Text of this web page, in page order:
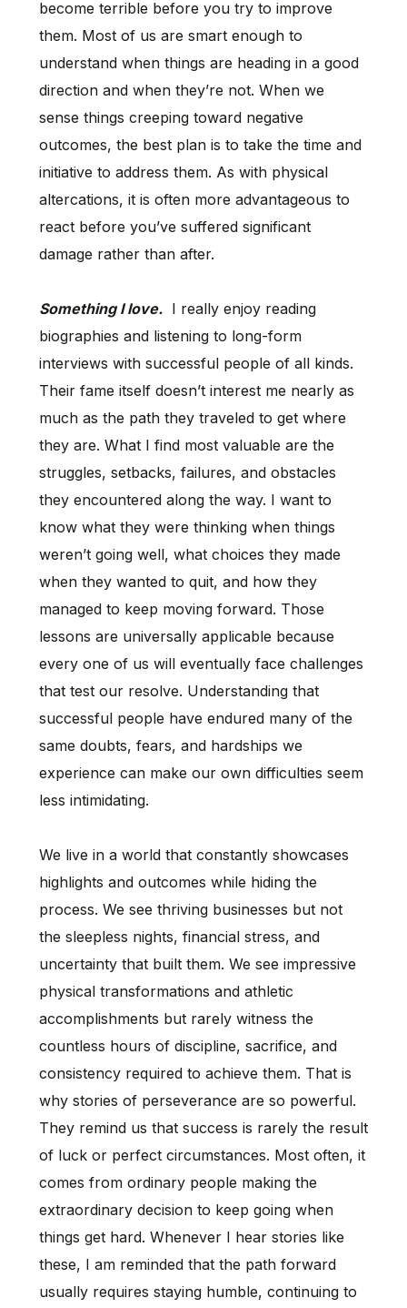
become terrible before you try to improve
them. Most of us are smart enough to
understand when things are heading in a good
direction and when they’re not. When we
sense things creeping toward negative
outcomes, the best plan is to take the time and
initiative to address them. As with physical
altercations, it is often more advantageous to
react before you’ve suffered significant
damage rather than after.
Something I love.I really enjoy reading
biographies and listening to long-form
interviews with successful people of all kinds.
Their fame itself doesn’t interest me nearly as
much as the path they traveled to get where
they are. What I find most valuable are the
struggles, setbacks, failures, and obstacles
they encountered along the way. I want to
know what they were thinking when things
weren’t going well, what choices they made
when they wanted to quit, and how they
managed to keep moving forward. Those
lessons are universally applicable because
every one of us will eventually face challenges
that test our resolve. Understanding that
successful people have endured many of the
same doubts, fears, and hardships we
experience can make our own difficulties seem
less intimidating.
We live in a world that constantly showcases
highlights and outcomes while hiding the
process. We see thriving businesses but not
the sleepless nights, financial stress, and
uncertainty that built them. We see impressive
physical transformations and athletic
accomplishments but rarely witness the
countless hours of discipline, sacrifice, and
consistency required to achieve them. That is
why stories of perseverance are so powerful.
They remind us that success is rarely the result
of luck or perfect circumstances. Most often, it
comes from ordinary people making the
extraordinary decision to keep going when
things get hard. Whenever I hear stories like
these, I am reminded that the path forward
usually requires staying humble, continuing to